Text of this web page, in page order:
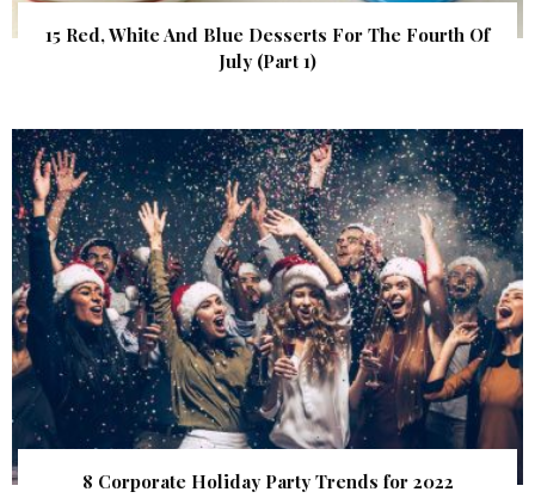
15 Red, White And Blue Desserts For The Fourth Of
July (Part 1)
8 Corporate Holiday Party Trends for 2022